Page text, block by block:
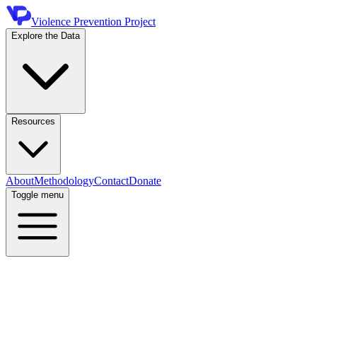
Violence Prevention Project
Explore the Data
Resources
AboutMethodologyContactDonate
Toggle menu